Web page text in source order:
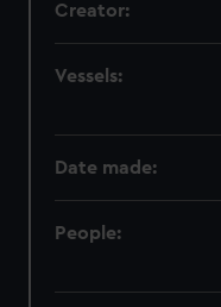
Creator:
Vessels:
Date made:
People: